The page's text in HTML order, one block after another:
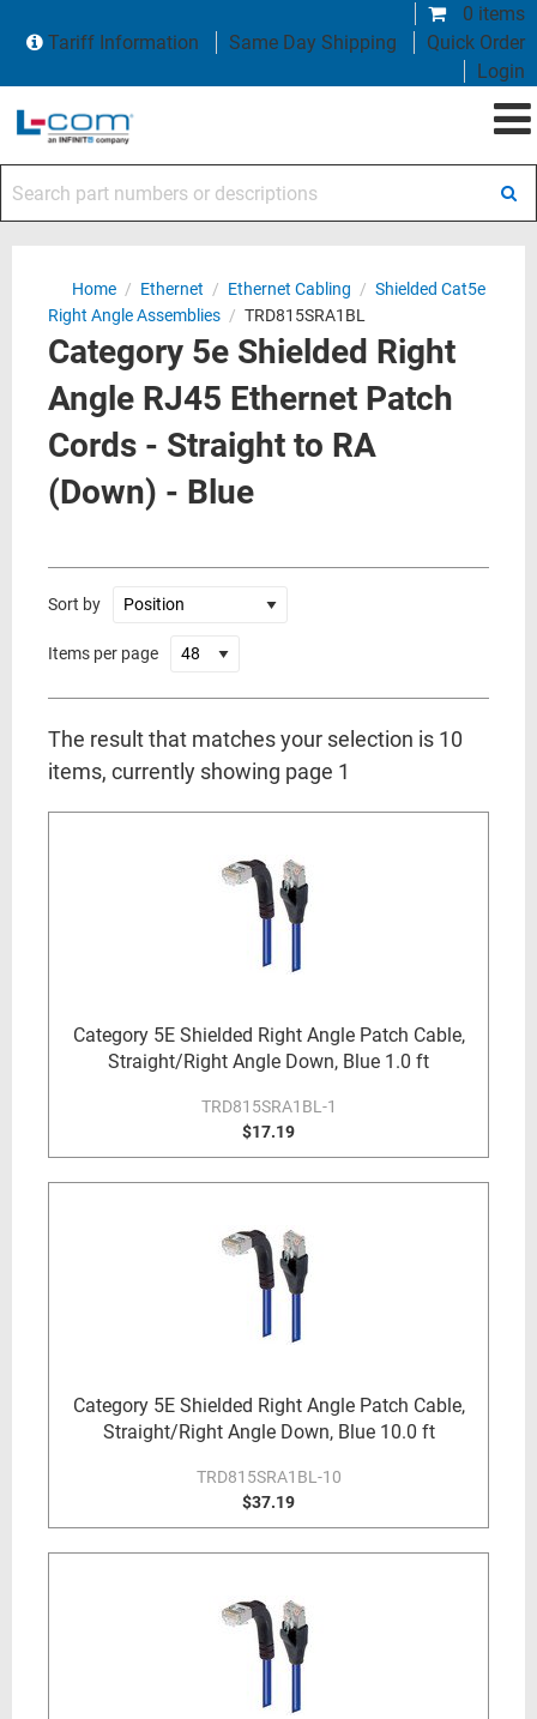
0 items
Tariff Information
Same Day Shipping
Quick Order
Login
Home / Ethernet / Ethernet Cabling / Shielded Cat5e
Right Angle Assemblies / TRD815SRA1BL
Category 5e Shielded Right
Angle RJ45 Ethernet Patch
Cords - Straight to RA
(Down) - Blue
Sort by
Items per page
The result that matches your selection is 10
items, currently showing page 1
Category 5E Shielded Right Angle Patch Cable,
Straight/Right Angle Down, Blue 1.0 ft
TRD815SRA1BL-1
$17.19
Category 5E Shielded Right Angle Patch Cable,
Straight/Right Angle Down, Blue 10.0 ft
TRD815SRA1BL-10
$37.19